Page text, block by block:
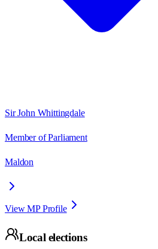
Sir John Whittingdale
Member of Parliament
Maldon
View MP Profile
Local elections